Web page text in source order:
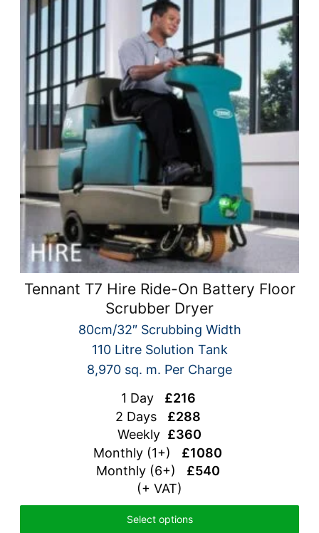
Tennant T7 Hire Ride-On Battery Floor
Scrubber Dryer
80cm/32″ Scrubbing Width
110 Litre Solution Tank
8,970 sq. m. Per Charge
1 Day £216
2 Days £288
Weekly £360
Monthly (1+) £1080
Monthly (6+) £540
(+ VAT)
Select options